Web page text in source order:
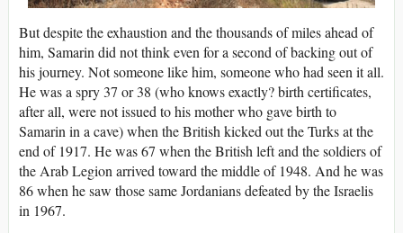
But despite the exhaustion and the thousands of miles ahead of
him, Samarin did not think even for a second of backing out of
his journey. Not someone like him, someone who had seen it all.
He was a spry 37 or 38 (who knows exactly? birth certificates,
after all, were not issued to his mother who gave birth to
Samarin in a cave) when the British kicked out the Turks at the
end of 1917. He was 67 when the British left and the soldiers of
the Arab Legion arrived toward the middle of 1948. And he was
86 when he saw those same Jordanians defeated by the Israelis
in 1967.